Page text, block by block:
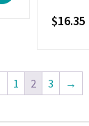
$16.35
1 2 3 →